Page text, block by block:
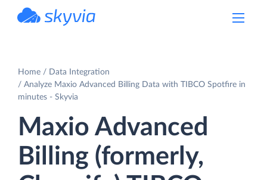
Home
Data Integration
Analyze Maxio Advanced Billing Data with TIBCO Spotfire in
minutes - Skyvia
Maxio Advanced
Billing (formerly,